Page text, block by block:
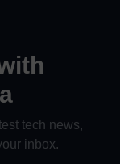
tech news,
inbox.